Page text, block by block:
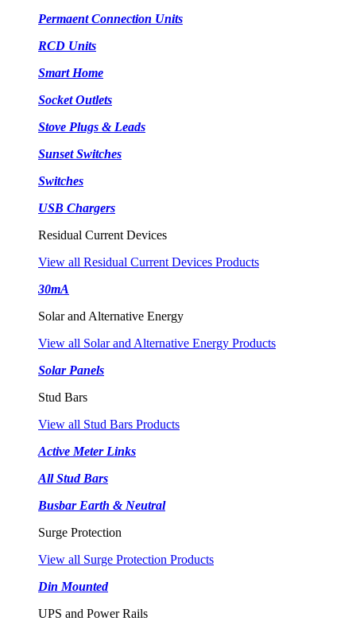
Permaent Connection Units
RCD Units
Smart Home
Socket Outlets
Stove Plugs & Leads
Sunset Switches
Switches
USB Chargers
Residual Current Devices
View all Residual Current Devices Products
30mA
Solar and Alternative Energy
View all Solar and Alternative Energy Products
Solar Panels
Stud Bars
View all Stud Bars Products
Active Meter Links
All Stud Bars
Busbar Earth & Neutral
Surge Protection
View all Surge Protection Products
Din Mounted
UPS and Power Rails